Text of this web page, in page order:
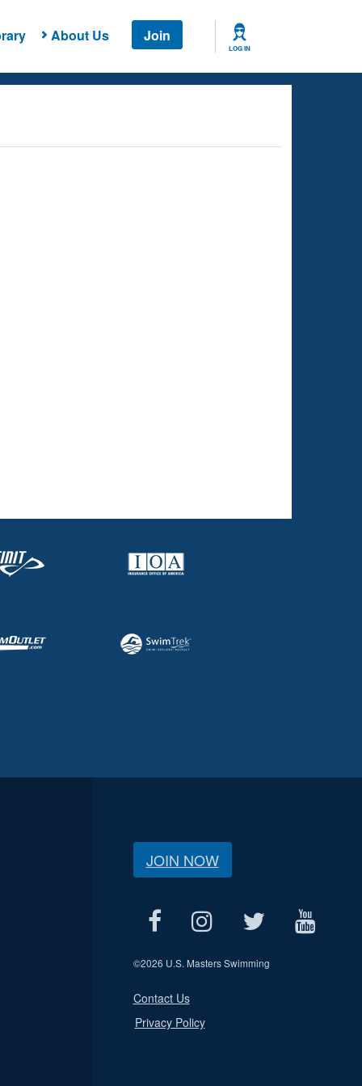
About Us Join
LOG IN
JOIN NOW
©2026 U.S. Masters Swimming
Contact Us
Privacy Policy